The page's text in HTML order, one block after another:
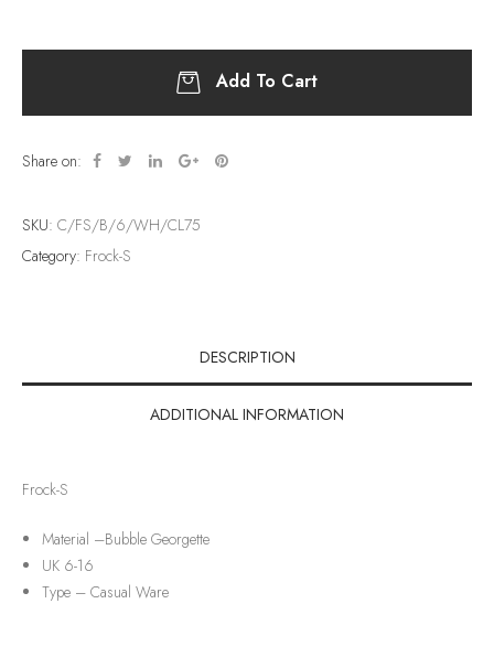
Add To Cart
Share on:
SKU: C/FS/B/6/WH/CL75
Category: Frock-S
DESCRIPTION
ADDITIONAL INFORMATION
Frock-S
Material –Bubble Georgette
UK 6-16
Type –Casual Ware